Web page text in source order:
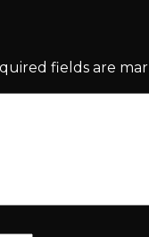
fields are